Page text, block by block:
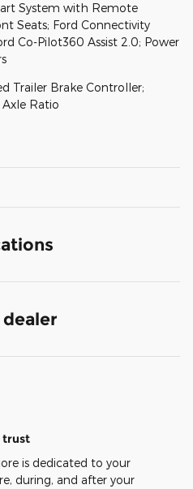
System with Remote
Seats; Ford Connectivity
Co-Pilot360 Assist 2.0; Power
Trailer Brake Controller;
Ratio
trust
is dedicated to your
during, and after your